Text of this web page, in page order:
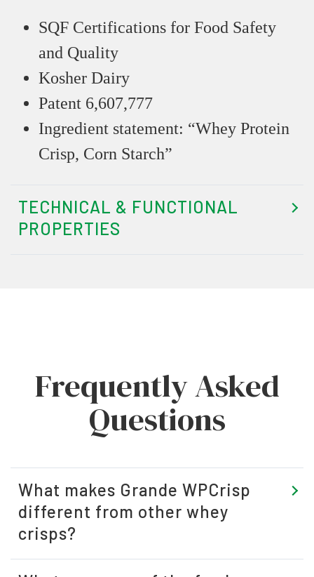
SQF Certifications for Food Safety
and Quality
Kosher Dairy
Patent 6,607,777
Ingredient statement: “Whey Protein
Crisp, Corn Starch”
TECHNICAL & FUNCTIONAL
PROPERTIES
Frequently Asked
Questions
What makes Grande WPCrisp
different from other whey
crisps?